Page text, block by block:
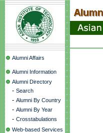
Alumni Affairs
Alumni Information
Alumni Directory
- Search
- Alumni By Country
- Alumni By Year
- Crosstabulations
Web-based Services